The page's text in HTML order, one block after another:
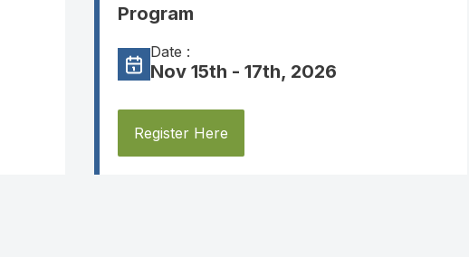
Program
Date :
Nov 15th - 17th, 2026
Register Here